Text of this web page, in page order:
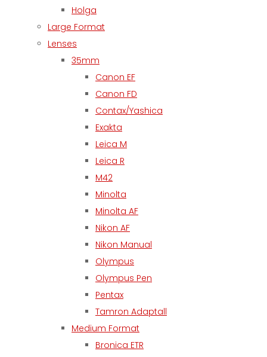
Holga
Large Format
Lenses
35mm
Canon EF
Canon FD
Contax/Yashica
Exakta
Leica M
Leica R
M42
Minolta
Minolta AF
Nikon AF
Nikon Manual
Olympus
Olympus Pen
Pentax
Tamron Adaptall
Medium Format
Bronica ETR